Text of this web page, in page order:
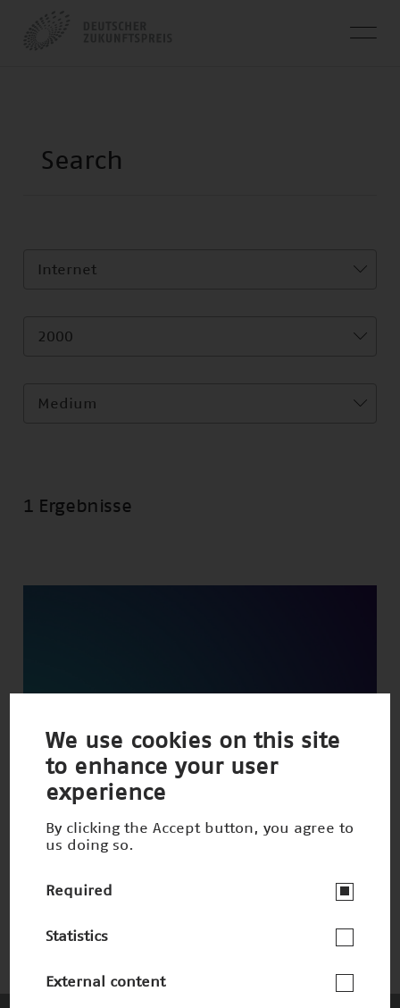
Internet
2000
Medium
1 Ergebnisse
Winner 2000
We use cookies on this site
to enhance your user
experience
By clicking the Accept button, you agree to
us doing so.
Required
Statistics
External content